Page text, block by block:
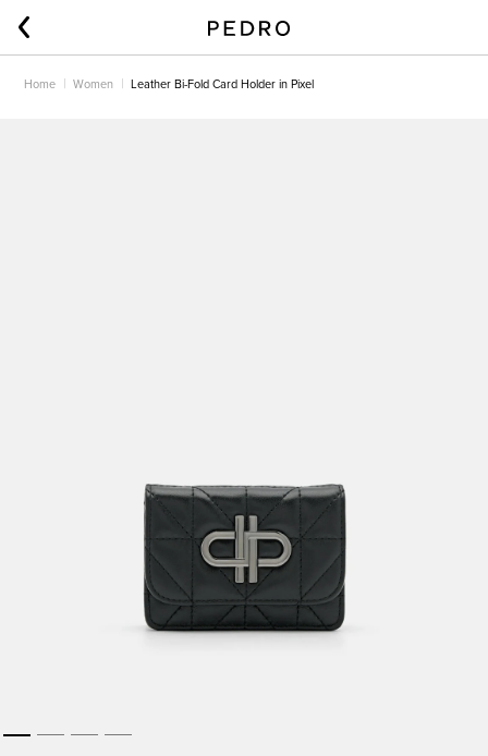
Home Women Leather Bi-Fold Card Holder in Pixel